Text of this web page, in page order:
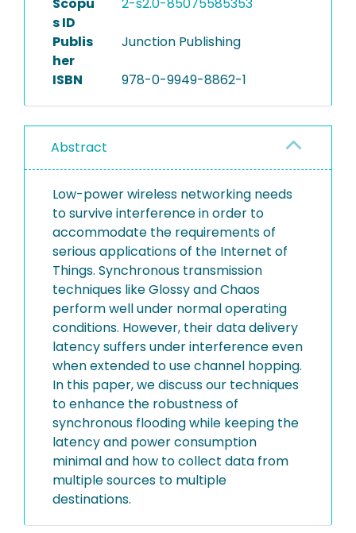
s ID
Publis
her
Junction Publishing
ISBN 978-0-9949-8862-1
Abstract
Low-power wireless networking needs
to survive interference in order to
accommodate the requirements of
serious applications of the Internet of
Things. Synchronous transmission
techniques like Glossy and Chaos
perform well under normal operating
conditions. However, their data delivery
latency suffers under interference even
when extended to use channel hopping.
In this paper, we discuss our techniques
to enhance the robustness of
synchronous flooding while keeping the
latency and power consumption
minimal and how to collect data from
multiple sources to multiple
destinations.